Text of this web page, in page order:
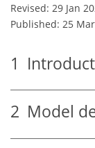
Revised: 29 Jan
Published: 25
1
2 Model